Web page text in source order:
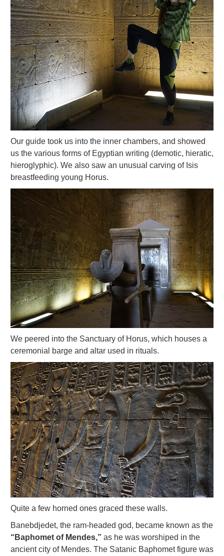
Our guide took us into the inner chambers, and showed
us the various forms of Egyptian writing (demotic, hieratic,
hieroglyphic). We also saw an unusual carving of Isis
breastfeeding young Horus.
We peered into the Sanctuary of Horus, which houses a
ceremonial barge and altar used in rituals.
Quite a few horned ones graced these walls.
Banebdjedet, the ram-headed god, became known as the
“Baphomet of Mendes,” as he was worshiped in the
ancient city of Mendes. The Satanic Baphomet figure was